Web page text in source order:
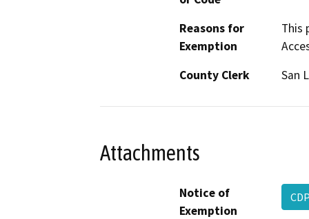
Reasons for
Exemption
This
County Clerk
San
Attachments
Notice of
Exemption